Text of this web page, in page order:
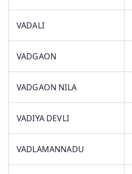
VADALI
VADGAON
VADGAON NILA
VADIYA DEVLI
VADLAMANNADU